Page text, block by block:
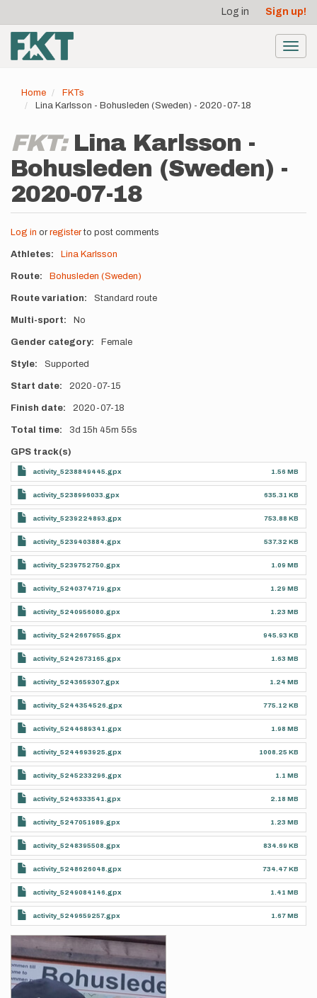
main
content
account
menu
Log in Sign up!
Home
FKTs
Lina Karlsson - Bohusleden (Sweden) - 2020-07-18
FKT: Lina Karlsson -
Bohusleden (Sweden) -
2020-07-18
Log in or registerto post comments
Athletes Lina Karlsson
Route Bohusleden (Sweden)
Route variation Standard route
Multi-sport No
Gender category Female
Style Supported
Start date 2020-07-15
Finish date 2020-07-18
Total time 3d 15h 45m 55s
GPS track(s)
activity_5238849445.gpx 1.56 MB
activity_5238996033.gpx 635.31 KB
activity_5239224893.gpx 753.88 KB
activity_5239403884.gpx 537.32 KB
activity_5239752750.gpx 1.09 MB
activity_5240374719.gpx 1.29 MB
activity_5240956080.gpx 1.23 MB
activity_5242667955.gpx 945.93 KB
activity_5242673165.gpx 1.63 MB
activity_5243659307.gpx 1.24 MB
activity_5244354526.gpx 775.12 KB
activity_5244689341.gpx 1.98 MB
activity_5244693925.gpx 1008.25 KB
activity_5245233296.gpx 1.1 MB
activity_5246333541.gpx 2.18 MB
activity_5247051989.gpx 1.23 MB
activity_5248395508.gpx 834.69 KB
activity_5248626048.gpx 734.47 KB
activity_5249084146.gpx 1.41 MB
activity_5249659257.gpx 1.67 MB
Photos